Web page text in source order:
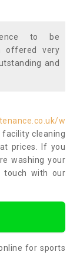
to be
offered very
and
w
facility cleaning
prices. If you
washing your
touch with our
for sports